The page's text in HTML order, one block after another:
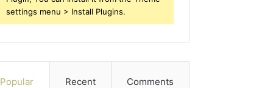
settings menu > Install Plugins.
Popular Recent Comments